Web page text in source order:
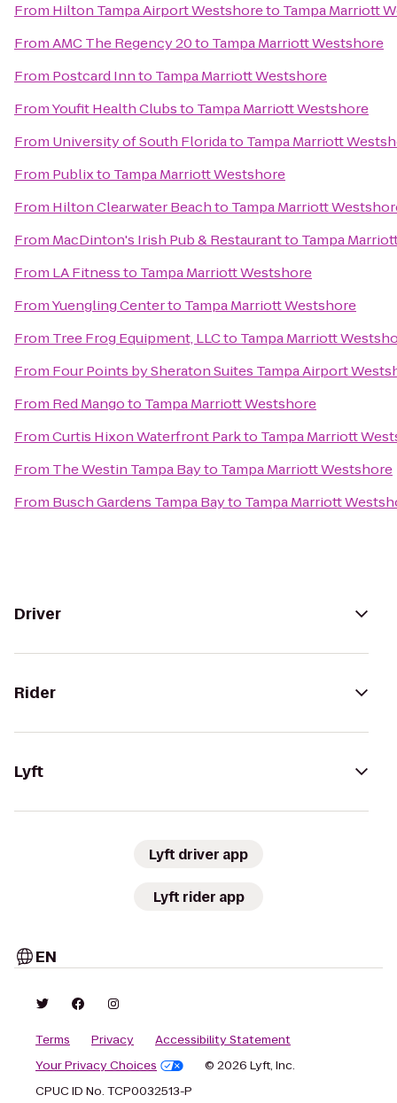
From Hilton Tampa Airport Westshoreto Tampa Marriott
FromAMC The Regency 20to Tampa Marriott Westshore
From Postcard Innto Tampa Marriott Westshore
FromYoufit Health Clubsto Tampa Marriott Westshore
From University of South Floridato Tampa Marriott
From Publixto Tampa Marriott Westshore
From Hilton Clearwater Beachto Tampa Marriott
From MacDinton's Irish Pub & Restaurantto Tampa
From LA Fitnessto Tampa Marriott Westshore
FromYuengling Centerto Tampa Marriott Westshore
From Tree Frog Equipment, LLCto Tampa Marriott
From Four Points by Sheraton Suites Tampa Airport
From Red Mangoto Tampa Marriott Westshore
FromCurtis Hixon Waterfront Parkto Tampa Marriott
From The Westin Tampa Bayto Tampa Marriott Westshore
From Busch Gardens Tampa Bayto Tampa Marriott
Driver
Rider
Lyft
Lyft driver app
Lyft rider app
EN
Terms Privacy
Accessibility Statement
Your Privacy Choices
© 2026 Lyft, Inc.
CPUC ID No. TCP0032513-P